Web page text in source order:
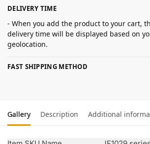
DELIVERY TIME
- When you add the product to your cart,
delivery time will be displayed based on
geolocation.
FAST SHIPPING METHOD
Gallery Description Additional